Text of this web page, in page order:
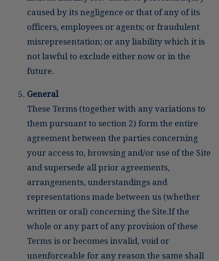
caused by its negligence or that of any of its
officers, employees or agents; or fraudulent
misrepresentation; or any liability which it is
not lawful to exclude either now or in the
future.
General
These Terms (together with any variations to
them pursuant to section 2) form the entire
agreement between the parties concerning
your access to, browsing and/or use of the Site
and supersede all prior agreements,
arrangements, understandings and
representations made between us (whether
written or oral) concerning the Site.If the
whole or any part of any provision of these
Terms is or becomes invalid, void or
unenforceable for any reason the same shall